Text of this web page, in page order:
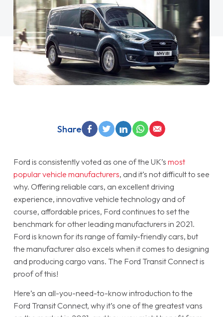
Ford is consistently voted as one of the UK’s most
popular vehicle manufacturers, and it’s not difficult to see
why. Offering reliable cars, an excellent driving
experience, innovative vehicle technology and of
course, affordable prices, Ford continues to set the
benchmark for other leading manufacturers in 2021.
Ford is known for its range of family-friendly cars, but
the manufacturer also excels when it comes to designing
and producing cargo vans. The Ford Transit Connect is
proof of this!
Here’s an all-you-need-to-know introduction to the
Ford Transit Connect, why it’s one of the greatest vans
Share